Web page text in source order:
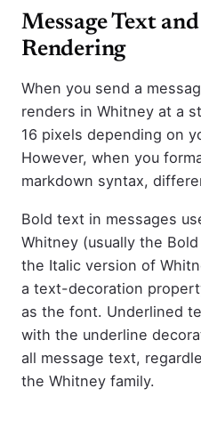
Message Text
Rendering
When you send a
renders in Whitney at a
16 pixels depending on
However, when you
markdown syntax,
Bold text in messages
Whitney (usually the
the Italic version of
a text-decoration
as the font. Underlined
with the underline
all message text,
the Whitney family.